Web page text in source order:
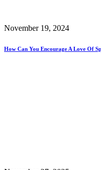
November 19, 2024
How Can You Encourage A Love Of